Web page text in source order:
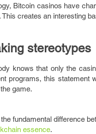
Bitcoin casinos have
This creates an interesting
stereotypes
knows that only the
programs, this statement
game.
fundamental difference
essence.